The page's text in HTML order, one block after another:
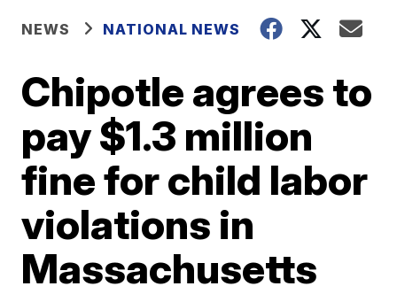
NEWS NATIONAL NEWS
Chipotle agrees to
pay $1.3 million
fine for child labor
violations in
Massachusetts